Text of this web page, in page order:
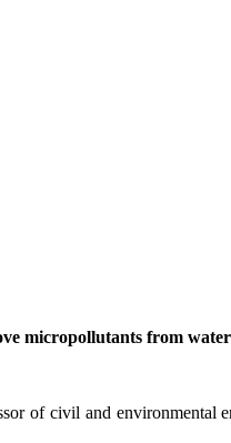
micropollutants from
of civil and environmental